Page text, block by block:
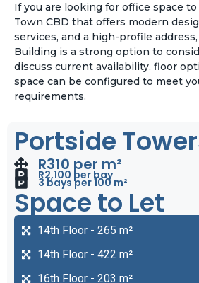
If you are looking for office space
Town CBD that offers modern
services, and a high-profile
Building is a strong option to
discuss current availability, floor
space can be configured to meet
requirements.
Portside
R310 per m²
R2,100 per bay
3 bays per 100 m²
Space to Let
14th Floor - 265 m²
14th Floor - 422 m²
16th Floor - 203 m²